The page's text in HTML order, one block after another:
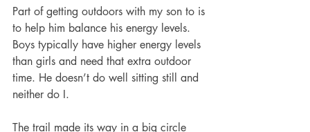
Part of getting outdoors with my son to is
to help him balance his energy levels.
Boys typically have higher energy levels
than girls and need that extra outdoor
time. He doesn’t do well sitting still and
neither do I.
The trail made its way in a big circle